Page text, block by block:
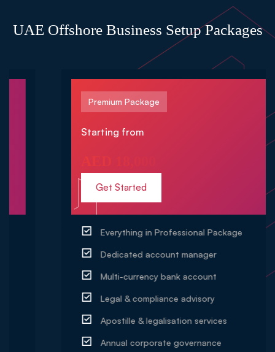
UAE Offshore Business Setup Packages
Premium Package
Starting from
Get Started
Everything in Professional Package
Dedicated account manager
Multi-currency bank account
Legal & compliance advisory
Apostille & legalisation services
Annual corporate governance